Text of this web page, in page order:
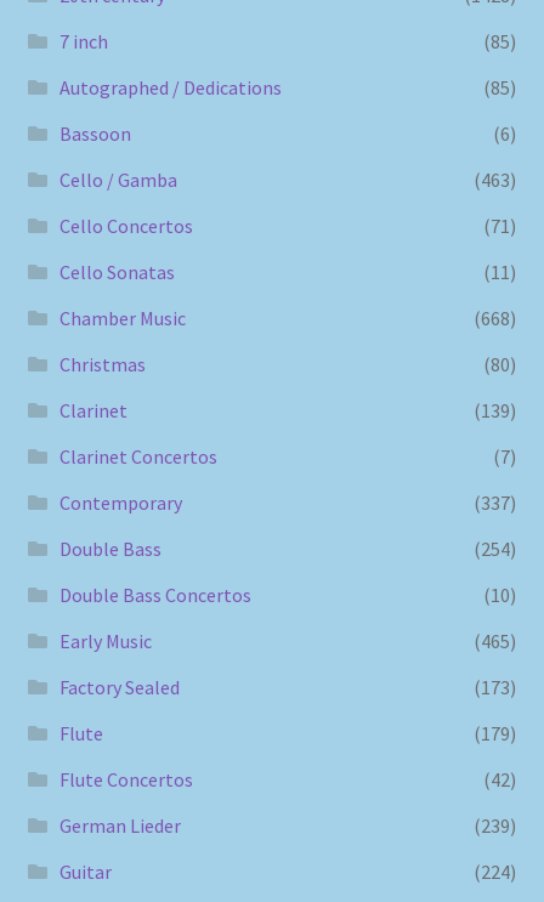
7 inch
(85)
Autographed / Dedications
(85)
Bassoon
(6)
Cello / Gamba
(463)
Cello Concertos
(71)
Cello Sonatas
(11)
Chamber Music
(668)
Christmas
(80)
Clarinet
(139)
Clarinet Concertos
(7)
Contemporary
(337)
Double Bass
(254)
Double Bass Concertos
(10)
Early Music
(465)
Factory Sealed
(173)
Flute
(179)
Flute Concertos
(42)
German Lieder
(239)
Guitar
(224)